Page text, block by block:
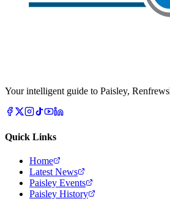
Your intelligent guide to Paisley,
Quick Links
Home
Latest News
Paisley Events
Paisley History